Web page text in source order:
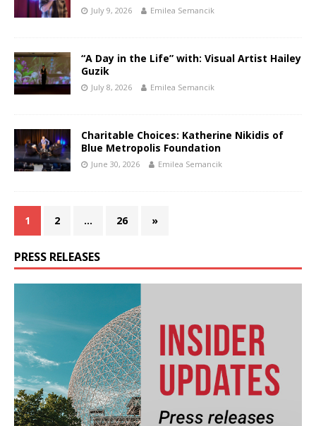
July 9, 2026 Emilea Semancik
“A Day in the Life” with: Visual Artist Hailey
Guzik
July 8, 2026 Emilea Semancik
Charitable Choices: Katherine Nikidis of
Blue Metropolis Foundation
June 30, 2026 Emilea Semancik
1 2 … 26 »
PRESS RELEASES